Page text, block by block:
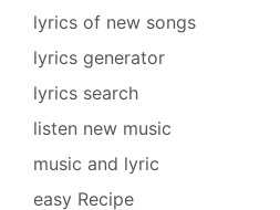
lyrics of new songs
lyrics generator
lyrics search
listen new music
music and lyric
easy Recipe